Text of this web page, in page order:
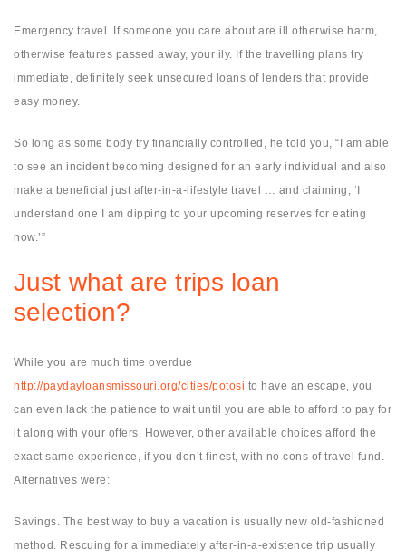
Emergency travel. If someone you care about are ill otherwise harm,
otherwise features passed away, your ily. If the travelling plans try
immediate, definitely seek unsecured loans of lenders that provide
easy money.
So long as some body try financially controlled, he told you, “I am able
to see an incident becoming designed for an early individual and also
make a beneficial just after-in-a-lifestyle travel … and claiming, ‘I
understand one I am dipping to your upcoming reserves for eating
now.’”
Just what are trips loan
selection?
While you are much time overdue
http://paydayloansmissouri.org/cities/potosi to have an escape, you
can even lack the patience to wait until you are able to afford to pay for
it along with your offers. However, other available choices afford the
exact same experience, if you don’t finest, with no cons of travel fund.
Alternatives were:
Savings. The best way to buy a vacation is usually new old-fashioned
method. Rescuing for a immediately after-in-a-existence trip usually